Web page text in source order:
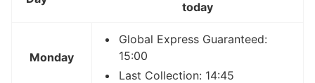
today
Monday
Global Express Guaranteed:
15:00
Last Collection: 14:45